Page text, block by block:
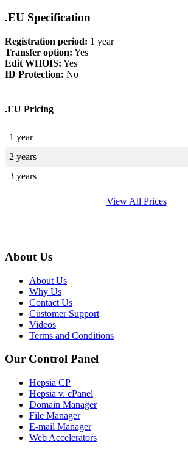
.EU Specification
Registration period: 1 year
Transfer option: Yes
Edit WHOIS: Yes
ID Protection: No
.EU Pricing
1 year
2 years
3 years
View All Prices
About Us
About Us
Why Us
Contact Us
Customer Support
Videos
Terms and Conditions
Our Control Panel
Hepsia CP
Hepsia v. cPanel
Domain Manager
File Manager
E-mail Manager
Web Accelerators